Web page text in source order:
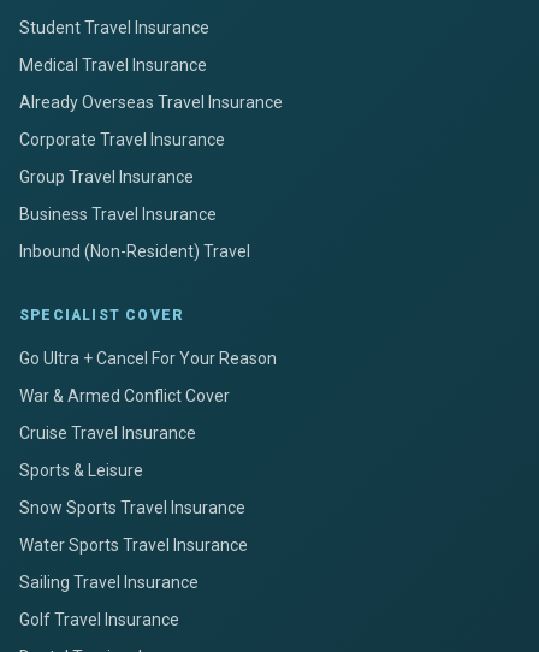
Student Travel Insurance
Medical Travel Insurance
Already Overseas Travel Insurance
Corporate Travel Insurance
Group Travel Insurance
Business Travel Insurance
Inbound (Non-Resident) Travel
SPECIALIST COVER
Go Ultra + Cancel For Your Reason
War & Armed Conflict Cover
Cruise Travel Insurance
Sports & Leisure
Snow Sports Travel Insurance
Water Sports Travel Insurance
Sailing Travel Insurance
Golf Travel Insurance